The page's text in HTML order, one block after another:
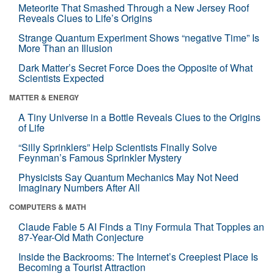
Meteorite That Smashed Through a New Jersey Roof
Reveals Clues to Life’s Origins
Strange Quantum Experiment Shows “negative Time” Is
More Than an Illusion
Dark Matter’s Secret Force Does the Opposite of What
Scientists Expected
MATTER & ENERGY
A Tiny Universe in a Bottle Reveals Clues to the Origins
of Life
“Silly Sprinklers” Help Scientists Finally Solve
Feynman’s Famous Sprinkler Mystery
Physicists Say Quantum Mechanics May Not Need
Imaginary Numbers After All
COMPUTERS & MATH
Claude Fable 5 AI Finds a Tiny Formula That Topples an
87-Year-Old Math Conjecture
Inside the Backrooms: The Internet’s Creepiest Place Is
Becoming a Tourist Attraction